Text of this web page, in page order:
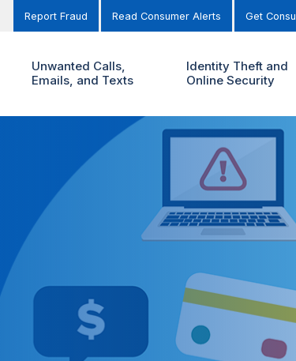
Report Fraud Read Consumer Alerts Get
Unwanted Calls,
Emails, and Texts
Identity Theft and
Online Security